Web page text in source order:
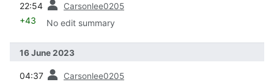
22:54 Carsonlee0205
+43 No edit summary
16 June 2023
04:37 Carsonlee0205